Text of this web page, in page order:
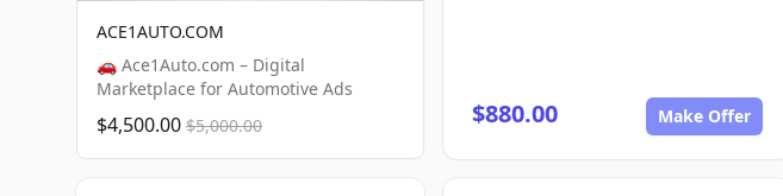
ACE1AUTO.COM
🚗 Ace1Auto.com – Digital
Marketplace for Automotive Ads
$4,500.00 $5,000.00 $880.00 Make Offer